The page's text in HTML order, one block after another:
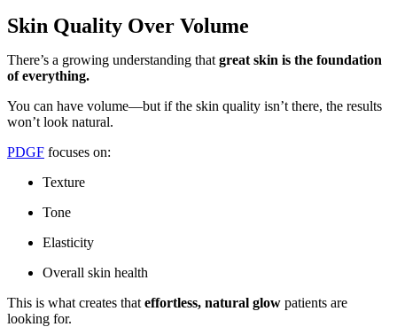
Skin Quality Over Volume
There’s a growing understanding that great skin is the foundation
of everything.
You can have volume—but if the skin quality isn’t there, the results
won’t look natural.
PDGF focuses on:
Texture
Tone
Elasticity
Overall skin health
This is what creates that effortless, natural glow patients are
looking for.